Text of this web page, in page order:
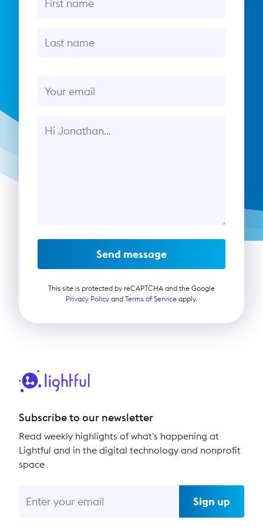
Send message
This site is protected by reCAPTCHA and the Google
Privacy Policy and Terms of Service apply.
Subscribe to our newsletter
Read weekly highlights of what's happening at
Lightful and in the digital technology and nonprofit
space
Sign up